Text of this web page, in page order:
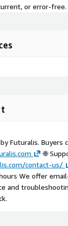
or error-free.
Futuralis. Buyers
🌐
contact-us/
We offer
and